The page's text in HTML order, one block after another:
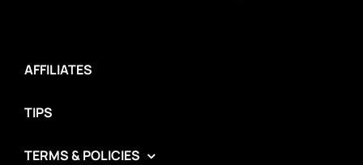
AFFILIATES
TIPS
TERMS & POLICIES